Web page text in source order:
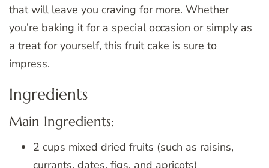
that will leave you craving for more. Whether
you’re baking it for a special occasion or simply as
a treat for yourself, this fruit cake is sure to
impress.
Ingredients
Main Ingredients:
2 cups mixed dried fruits (such as raisins,